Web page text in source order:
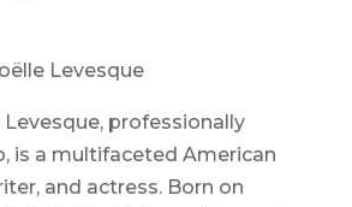
Levesque
professionally
is a multifaceted American
and actress. Born on